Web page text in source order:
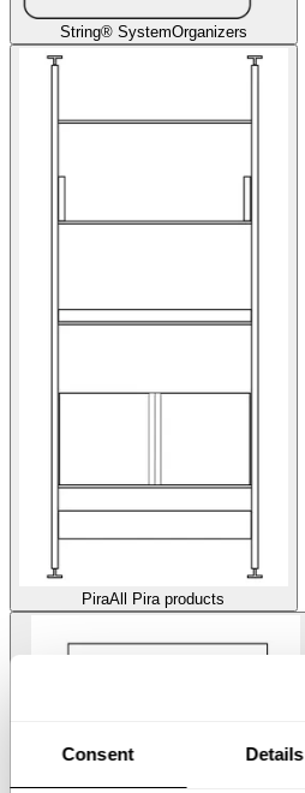
Consent Details
String® SystemOrganizers
PiraAll Pira products